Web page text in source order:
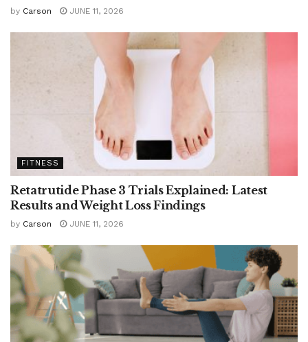
by Carson JUNE 11, 2026
FITNESS
Retatrutide Phase 3 Trials Explained: Latest
Results and Weight Loss Findings
by Carson JUNE 11, 2026